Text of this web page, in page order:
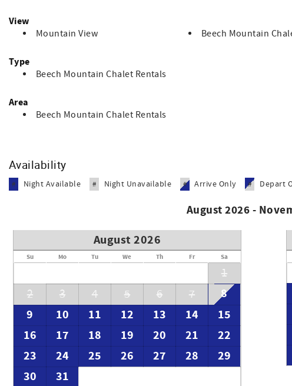
View
Mountain View Beech Mountain
Type
Beech Mountain Chalet Rentals
Area
Beech Mountain Chalet Rentals
Availability
# Night Available # Night Unavailable # Arrive Only # Depart
August 2026 -
August 2026
Su Mo Tu We Th Fr Sa
1
2
3 4 5 6 7
8
9
10 11 12 13 14
15
16
17 18 19 20 21
22
23
24 25 26 27 28
29
30
31